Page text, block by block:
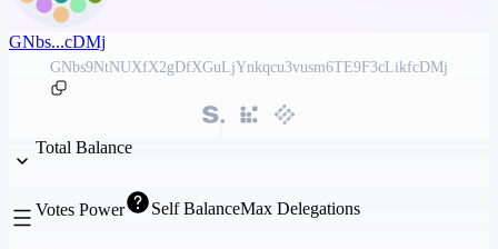
GNbs...cDMj
GNbs9NtNUXfX2gDfXGuLjYnkqcu3vusm6TE9F3cLikfcDMj
Total Balance
Votes Power Self BalanceMax Delegations